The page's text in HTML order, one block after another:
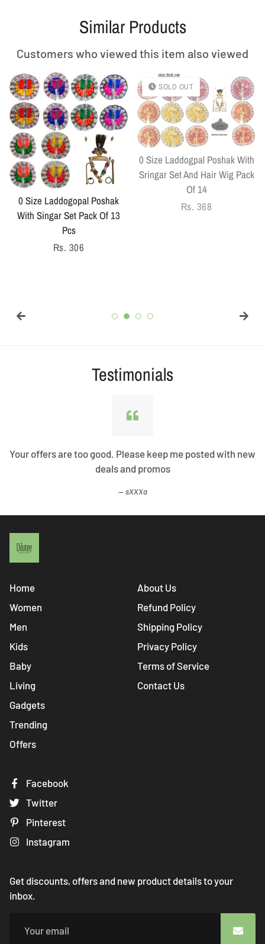
Similar Products
Customers who viewed this item also viewed
0 Size Laddogopal Poshak
With Singar Set Pack Of 13
Pcs
Regular
Rs. 306
SOLD OUT
0 Size Laddogpal Poshak With
Sringar Set And Hair Wig Pack
Of 14
Regular
Rs. 368
Testimonials
Your offers are too good. Please keep me posted with new
deals and promos
sXXXa
Home
Women
Men
Kids
Baby
Living
Gadgets
Trending
Offers
About Us
Refund Policy
Shipping Policy
Privacy Policy
Terms of Service
Contact Us
Facebook
Twitter
Pinterest
Instagram
Get discounts, offers and new product details to your
inbox.